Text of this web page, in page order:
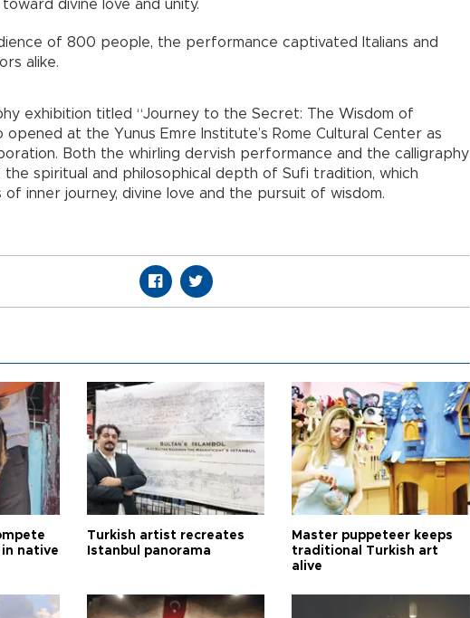
toward divine love and unity.
of 800 people, the performance captivated Italians and
alike.
exhibition titled “Journey to the Secret: The Wisdom of
opened at the Yunus Emre Institute’s Rome Cultural Center as
Both the whirling dervish performance and the calligraphy
spiritual and philosophical depth of Sufi tradition, which
of inner journey, divine love and the pursuit of wisdom.
native
Turkish artist recreates
Istanbul panorama
Master puppeteer keeps
traditional Turkish art
alive